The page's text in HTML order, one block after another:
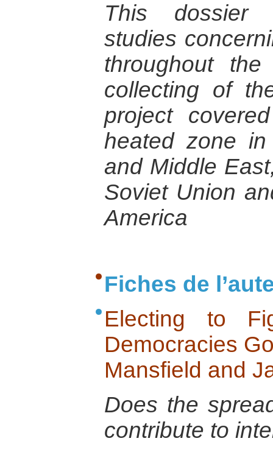
This dossier
studies
throughout
collecting of
project
heated zone
and Middle
Soviet Union
America
Fiches de
Electing to
Democracies
Mansfield and
Does the
contribute to